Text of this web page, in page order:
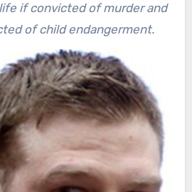
if convicted of murder and
of child endangerment.